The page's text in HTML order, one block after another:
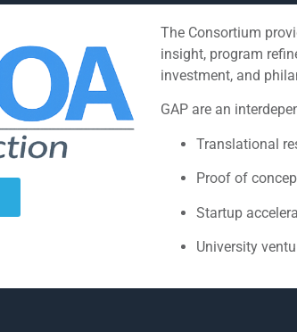
The Consortium
insight, program
investment, and
GAP are an
Translational
Proof of
Startup
University